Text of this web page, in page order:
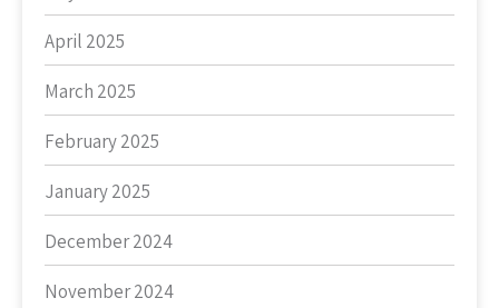
April 2025
March 2025
February 2025
January 2025
December 2024
November 2024